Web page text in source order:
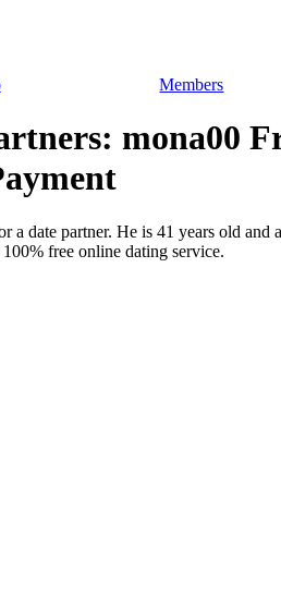
Members
mona00
date partner. He is 41 years old
free online dating service.